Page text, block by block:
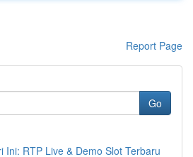
Report Page
Go
Ini: RTP Live & Demo Slot Terbaru